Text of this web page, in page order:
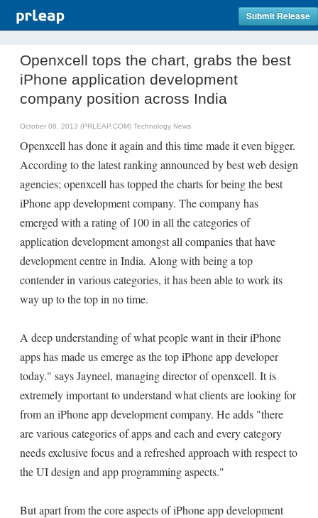
Submit Release
Openxcell tops the chart, grabs the best
iPhone application development
company position across India
October 08, 2013 (PRLEAP.COM) Technology News
Openxcell has done it again and this time made it even bigger.
According to the latest ranking announced by best web design
agencies; openxcell has topped the charts for being the best
iPhone app development company. The company has
emerged with a rating of 100 in all the categories of
application development amongst all companies that have
development centre in India. Along with being a top
contender in various categories, it has been able to work its
way up to the top in no time.
A deep understanding of what people want in their iPhone
apps has made us emerge as the top iPhone app developer
today." says Jayneel, managing director of openxcell. It is
extremely important to understand what clients are looking for
from an iPhone app development company. He adds "there
are various categories of apps and each and every category
needs exclusive focus and a refreshed approach with respect to
the UI design and app programming aspects."
But apart from the core aspects of iPhone app development